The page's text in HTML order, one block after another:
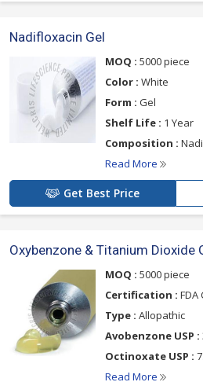
Nadifloxacin Gel
MOQ : 5000 piece
Color : White
Form : Gel
Shelf Life : 1 Year
Composition :
Read More
Get Best Price
Oxybenzone & Titanium Dioxide
MOQ : 5000 piece
Certification : FDA
Type : Allopathic
Avobenzone USP :
Octinoxate USP :
Read More